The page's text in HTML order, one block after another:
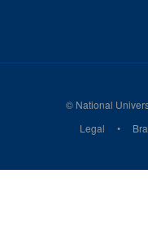
© National
Legal